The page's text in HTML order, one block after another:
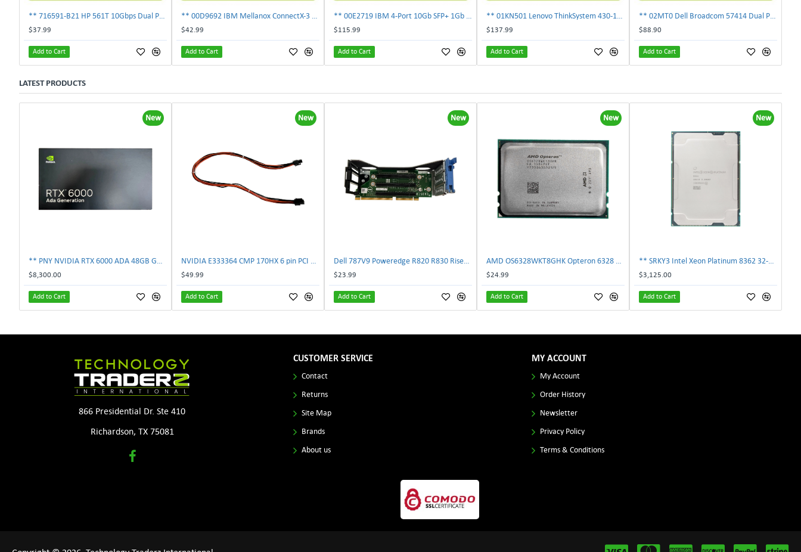
$37.99
Add to Cart
$42.99
Add to Cart
$115.99
Add to Cart
$137.99
Add to Cart
$88.90
Add to Cart
LATEST PRODUCTS
New
$8,300.00
Add to Cart
New
$49.99
Add to Cart
New
$23.99
Add to Cart
New
$24.99
Add to Cart
New
$3,125.00
Add to Cart
866 Presidential Dr. Ste 410
Richardson, TX 75081
CUSTOMER SERVICE
Contact
Returns
Site Map
Brands
About us
MY ACCOUNT
My Account
Order History
Newsletter
Privacy Policy
Terms & Conditions